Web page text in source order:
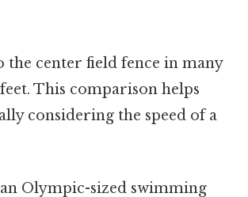
center field fence in many
This comparison helps
considering the speed of a
Olympic-sized swimming